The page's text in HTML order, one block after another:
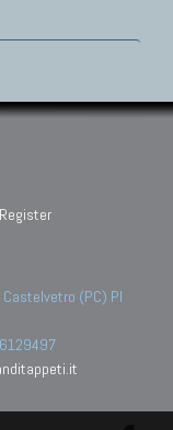
Register
(PC) PI